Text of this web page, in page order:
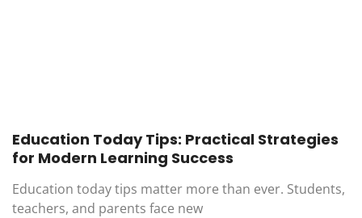
Education Today Tips: Practical Strategies
for Modern Learning Success
Education today tips matter more than ever. Students,
teachers, and parents face new